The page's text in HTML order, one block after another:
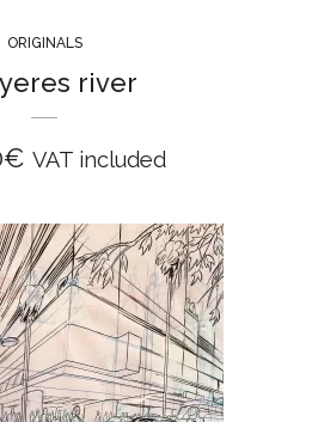
ORIGINALS
river
€ VAT included